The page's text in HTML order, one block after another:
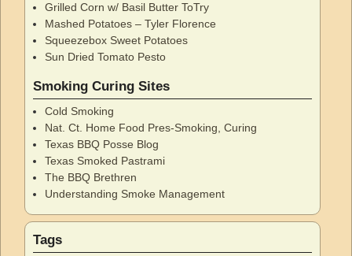
Grilled Corn w/ Basil Butter ToTry
Mashed Potatoes – Tyler Florence
Squeezebox Sweet Potatoes
Sun Dried Tomato Pesto
Smoking Curing Sites
Cold Smoking
Nat. Ct. Home Food Pres-Smoking, Curing
Texas BBQ Posse Blog
Texas Smoked Pastrami
The BBQ Brethren
Understanding Smoke Management
Tags